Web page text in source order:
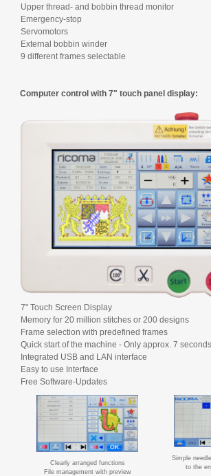
Upper thread- and bobbin thread monitor
Emergency-stop
Servomotors
External bobbin winder
9 different frames selectable
Computer control with 7" touch panel display:
7" Touch Screen Display
Memory for 20 million stitches or 200 designs
Frame selection with predefined frames
Quick start of the machine - Only approx. 7 seconds
Integrated USB and LAN interface
Easy to use Interface
Free Software-Updates
Clearly arranged functions
File management with preview
Simple
to the